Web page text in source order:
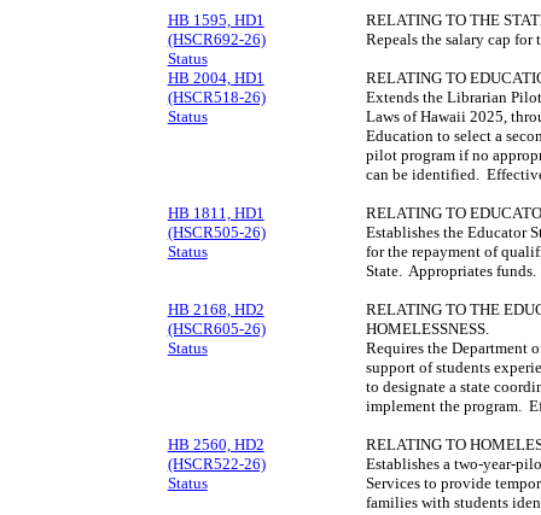
HB 1595, HD1
(HSCR692-26)
Status
RELATING TO THE
Repeals the salary cap
HB 2004, HD1
(HSCR518-26)
Status
RELATING TO
Extends the Librarian
Laws of Hawaii 2025,
Education to select a
pilot program if no
can be identified.
HB 1811, HD1
(HSCR505-26)
Status
RELATING TO
Establishes the Educator
for the repayment of
State. Appropriates
HB 2168, HD2
(HSCR605-26)
Status
RELATING TO THE
HOMELESSNESS.
Requires the Department
support of students
to designate a state
implement the program.
HB 2560, HD2
(HSCR522-26)
Status
RELATING TO
Establishes a two-year-
Services to provide
families with students